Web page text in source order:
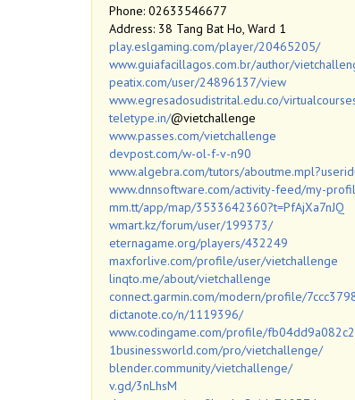
Phone: 02633546677
Address: 38 Tang Bat Ho, Ward 1
play.eslgaming.com/player/20465205/
www.guiafacillagos.com.br/author/
peatix.com/user/24896137/view
www.egresadosudistrital.edu.co/
teletype.in/@vietchallenge
www.passes.com/vietchallenge
devpost.com/w-ol-f-v-n90
www.algebra.com/tutors/
www.dnnsoftware.com/activity-feed/my-
mm.tt/app/map/3533642360?t=PfAjXa7nJQ
wmart.kz/forum/user/199373/
eternagame.org/players/432249
maxforlive.com/profile/user/vietchallenge
linqto.me/about/vietchallenge
connect.garmin.com/modern/profile/
dictanote.co/n/1119396/
www.codingame.com/profile/
1businessworld.com/pro/vietchallenge/
blender.community/vietchallenge/
v.gd/3nLhsM